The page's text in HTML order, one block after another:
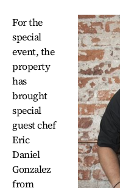
For the
special
event, the
property
has
brought
special
guest chef
Eric
Daniel
Gonzalez
from